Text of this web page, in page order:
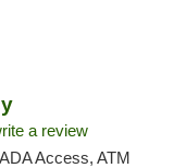
a review
Access, ATM